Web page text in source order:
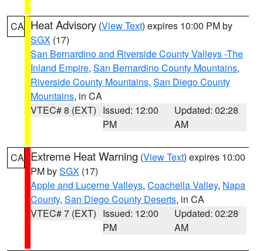
CA Heat Advisory (View Text) expires 10:00 PM by
SGX (17)
San Bernardino and Riverside County Valleys -The
Inland Empire, San Bernardino County Mountains,
Riverside County Mountains, San Diego County
Mountains, in CA
VTEC# 8 (EXT) Issued: 12:00
PM
Updated: 02:28
AM
CA Extreme Heat Warning (View Text) expires 10:00
PM bySGX (17)
Apple and Lucerne Valleys, Coachella Valley, Napa
County, San Diego County Deserts, in CA
VTEC# 7 (EXT) Issued: 12:00
PM
Updated: 02:28
AM